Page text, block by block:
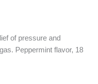
of pressure and
Peppermint flavor, 18